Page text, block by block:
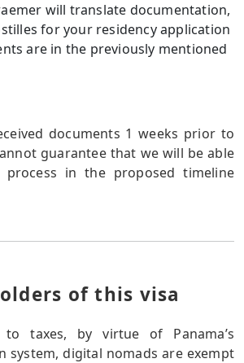
will translate documentation,
for your residency application
are in the previously mentioned
documents 1 weeks prior to
guarantee that we will be able
in the proposed timeline
of this visa
taxes, by virtue of Panama’s
system, digital nomads are exempt